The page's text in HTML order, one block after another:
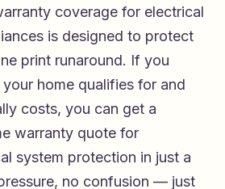
coverage for electrical
is designed to protect
print runaround. If you
home qualifies for and
costs, you can get a
warranty quote for
system protection in just a
no confusion — just